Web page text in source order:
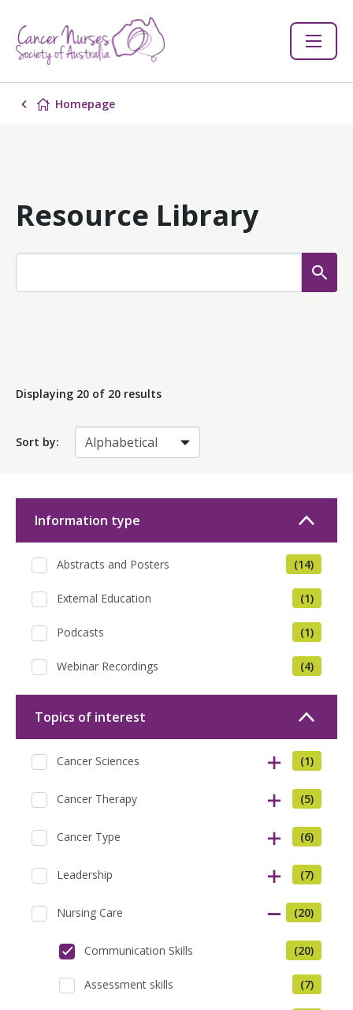
Homepage
Resource Library
Displaying 20 of 20 results
Sort by:
Information type
Abstracts and Posters (14)
External Education (1)
Podcasts (1)
Webinar Recordings (4)
Topics of interest
Cancer Sciences (1)
Cancer Therapy (5)
Cancer Type (6)
Leadership (7)
Nursing Care (20)
Communication Skills (20)
Assessment skills (7)